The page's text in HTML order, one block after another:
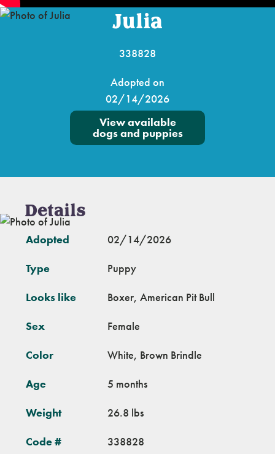
Julia
338828
Adopted on
02/14/2026
View available
dogs and puppies
Details
Adopted 02/14/2026
Type Puppy
Looks like Boxer, American Pit Bull
Sex Female
Color White, Brown Brindle
Age 5 months
Weight 26.8 lbs
Code # 338828